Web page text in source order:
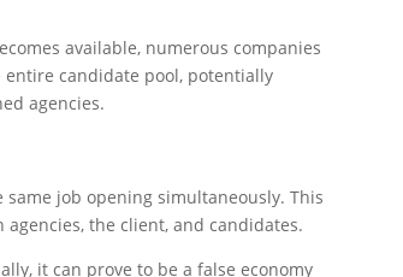
available, numerous companies
entire candidate pool, potentially
agencies.
job opening simultaneously. This
the client, and candidates.
it can prove to be a false economy